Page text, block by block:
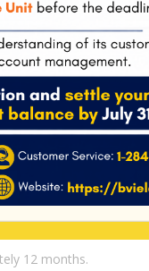
other 20 cohorts from
certifications, most of
in the streets, ‘these’
they didn’t want to
through this
Wallace
12 months.